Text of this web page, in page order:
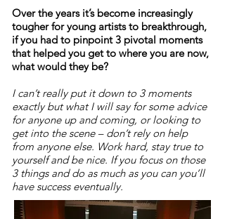
Over the years it’s become increasingly
tougher for young artists to breakthrough,
if you had to pinpoint 3 pivotal moments
that helped you get to where you are now,
what would they be?
I can’t really put it down to 3 moments
exactly but what I will say for some advice
for anyone up and coming, or looking to
get into the scene – don’t rely on help
from anyone else. Work hard, stay true to
yourself and be nice. If you focus on those
3 things and do as much as you can you’ll
have success eventually.